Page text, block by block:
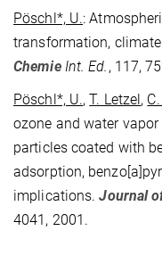
Pöschl*, U.:
transformation,
Chemie Int. Ed. , 117,
Pöschl*, U.,T. Letzel,
ozone and water
particles coated with
adsorption,
implications.Journal
4041, 2001.